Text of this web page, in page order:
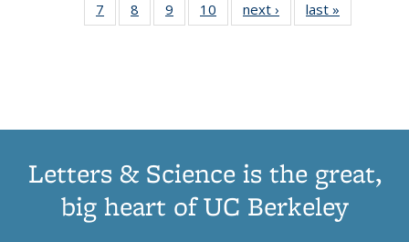
Publications
Publicationslist:
Publications
list:
Publications
list:
Publications
7
of 11
Thumbnail
8
of 11
Thumbnail
9
of 11
Thumbnail
10
of 11
Thumbnail
next ›
Thumbnail
list:
last »
Letters & Science is the great,
big heart of UC Berkeley